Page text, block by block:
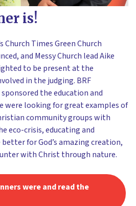
is!
Church Times Green Church
and Messy Church lead Aike
to be present at the
in the judging. BRF
sponsored the education and
were looking for great examples of
community groups with
eco-crisis, educating and
for God’s amazing creation,
with Christ through nature.
were and read the